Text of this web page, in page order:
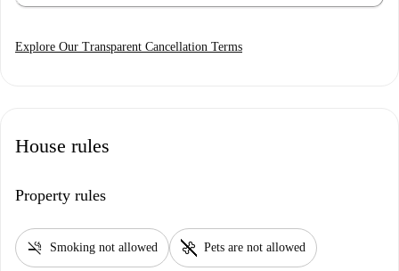
Explore Our Transparent Cancellation Terms
House rules
Property rules
smoke_free Smoking not allowed pet_supplies Pets are not allowed